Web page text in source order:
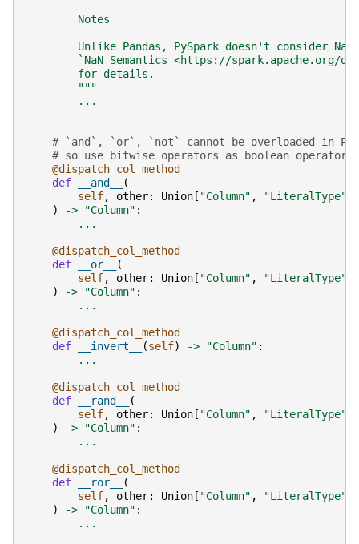
        Notes
        -----
Unlike Pandas, PySpark doesn't consider
`NaN Semantics <https://spark.apache.org/
        for details.
        """
...
# `and`, `or`, `not` cannot be overloaded in
# so use bitwise operators as boolean operators
@dispatch_col_method
def
__and__
(
self, other: Union [ "Column" , "LiteralType"
)
-> "Column" :
...
@dispatch_col_method
def
__or__
(
self, other: Union [ "Column" , "LiteralType"
)
-> "Column" :
...
@dispatch_col_method
def
__invert__ (self) -> "Column" :
...
@dispatch_col_method
def
__rand__
(
self, other: Union [ "Column" , "LiteralType"
)
-> "Column" :
...
@dispatch_col_method
def
__ror__
(
self, other: Union [ "Column" , "LiteralType"
)
-> "Column" :
...